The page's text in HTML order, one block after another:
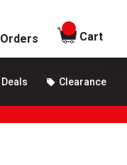
Orders
items in
Cart
Deals Clearance